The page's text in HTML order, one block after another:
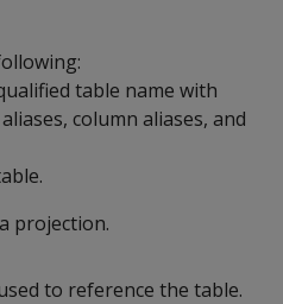
table name with
column aliases, and
projection.
to reference the table.